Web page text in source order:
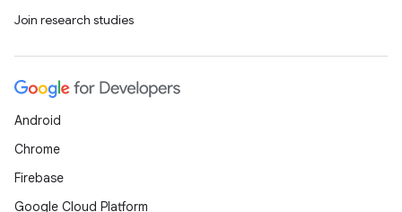
Join research studies
Android
Chrome
Firebase
Google Cloud Platform